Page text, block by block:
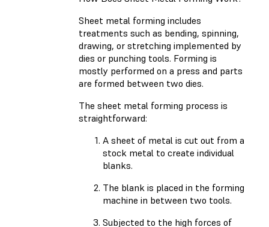
Sheet metal forming includes
treatments such as bending, spinning,
drawing, or stretching implemented by
dies or punching tools. Forming is
mostly performed on a press and parts
are formed between two dies.
The sheet metal forming process is
straightforward:
A sheet of metal is cut out from a
stock metal to create individual
blanks.
The blank is placed in the forming
machine in between two tools.
Subjected to the high forces of